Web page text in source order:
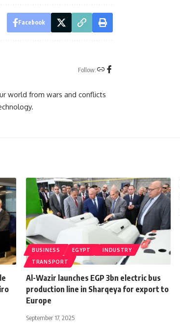
Facebook
Follow:
world from wars and conflicts
BUSINESS EGYPT
INDUSTRY
TRANSPORT
Al-Wazir launches EGP 3bn electric bus
production line in Sharqeya for export to
Europe
September 17, 2025